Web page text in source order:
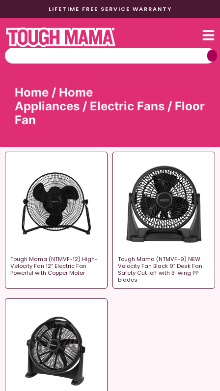
LIFETIME FREE SERVICE WARRANTY
Home / Home
Appliances / Electric Fans / Floor
Fan
Tough Mama (NTMVF-12) High-
Velocity Fan 12″ Electric Fan
Powerful with Copper Motor
Tough Mama (NTMVF-9) NEW
Velocity Fan Black 9” Desk Fan
Safety Cut-off with 3-wing PP
blades